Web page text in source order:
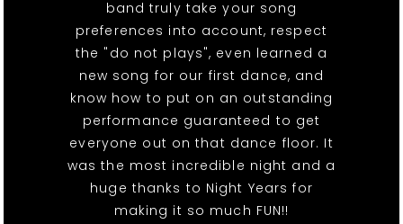
band truly take your song
preferences into account, respect
the "do not plays", even learned a
new song for our first dance, and
know how to put on an outstanding
performance guaranteed to get
everyone out on that dance floor. It
was the most incredible night and a
huge thanks to Night Years for
making it so much FUN!!